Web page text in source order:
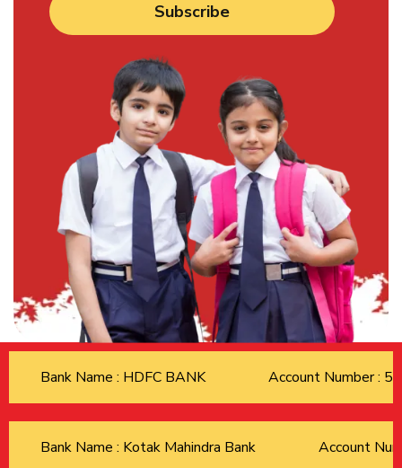
Subscribe
Bank Name : HDFC BANK Account Number :
Bank Name : Kotak Mahindra Bank Account